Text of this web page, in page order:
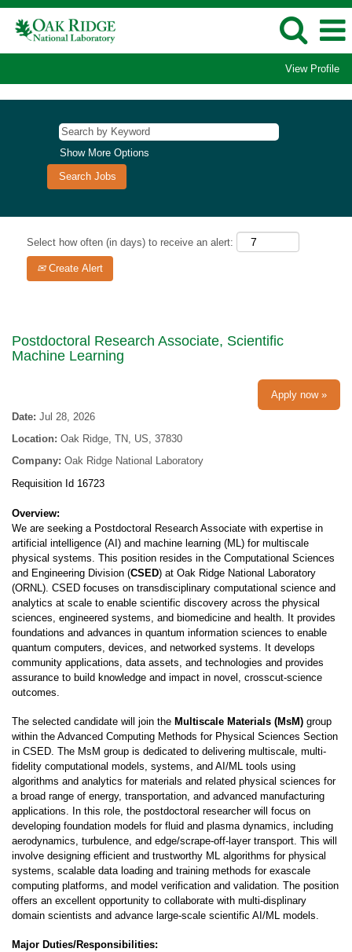
View Profile
Show More Options
Select how often (in days) to receive an alert:
Create Alert
Postdoctoral Research Associate, Scientific
Machine Learning
Apply now »
Date: Jul 28, 2026
Location: Oak Ridge, TN, US, 37830
Company: Oak Ridge National Laboratory
Requisition Id 16723
Overview:
We are seeking a Postdoctoral Research Associate with expertise in
artificial intelligence (AI) and machine learning (ML) for multiscale
physical systems. This position resides in the Computational Sciences
and Engineering Division (CSED) at Oak Ridge National Laboratory
(ORNL). CSED focuses on transdisciplinary computational science and
analytics at scale to enable scientific discovery across the physical
sciences, engineered systems, and biomedicine and health. It provides
foundations and advances in quantum information sciences to enable
quantum computers, devices, and networked systems. It develops
community applications, data assets, and technologies and provides
assurance to build knowledge and impact in novel, crosscut-science
outcomes.
The selected candidate will join the Multiscale Materials (MsM) group
within the Advanced Computing Methods for Physical Sciences Section
in CSED. The MsM group is dedicated to delivering multiscale, multi-
fidelity computational models, systems, and AI/ML tools using
algorithms and analytics for materials and related physical sciences for
a broad range of energy, transportation, and advanced manufacturing
applications. In this role, the postdoctoral researcher will focus on
developing foundation models for fluid and plasma dynamics, including
aerodynamics, turbulence, and edge/scrape-off-layer transport. This will
involve designing efficient and trustworthy ML algorithms for physical
systems, scalable data loading and training methods for exascale
computing platforms, and model verification and validation. The position
offers an excellent opportunity to collaborate with multi-displinary
domain scientists and advance large-scale scientific AI/ML models.
Major Duties/Responsibilities: